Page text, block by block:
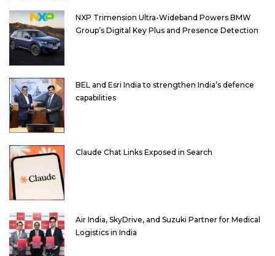
NXP Trimension Ultra-Wideband Powers BMW
Group’s Digital Key Plus and Presence Detection
BEL and Esri India to strengthen India’s defence
capabilities
Claude Chat Links Exposed in Search
Air India, SkyDrive, and Suzuki Partner for Medical
Logistics in India